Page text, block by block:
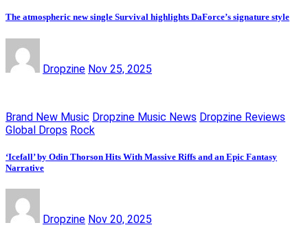
The atmospheric new single Survival highlights DaForce’s signature style
Dropzine Nov 25, 2025
Brand New Music Dropzine Music News Dropzine Reviews
Global Drops Rock
‘Icefall’ by Odin Thorson Hits With Massive Riffs and an Epic Fantasy
Narrative
Dropzine Nov 20, 2025